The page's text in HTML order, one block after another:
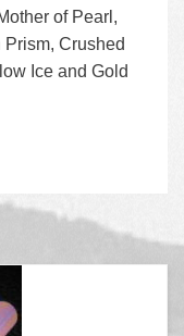
of Pearl,
Crushed
Ice and Gold